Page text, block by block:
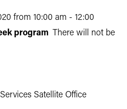
from 10:00 am - 12:00
program There will not be
Satellite Office